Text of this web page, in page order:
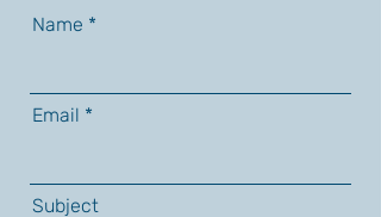
Name
Email
Subject